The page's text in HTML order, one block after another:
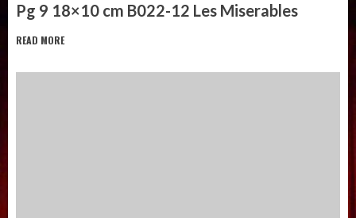
Pg 9 18×10 cm B022-12 Les Miserables
READ MORE